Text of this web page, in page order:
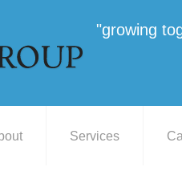
"growing
Services